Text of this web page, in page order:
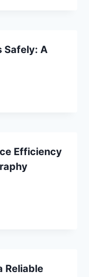
Safely: A
Efficiency
Reliable